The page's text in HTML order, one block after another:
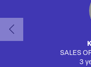
SALES
3